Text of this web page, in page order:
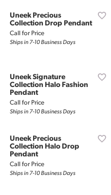
Uneek Precious
Collection Drop Pendant
Call for Price
Ships in 7-10 Business Days
Uneek Signature
Collection Halo Fashion
Pendant
Call for Price
Ships in 7-10 Business Days
Uneek Precious
Collection Halo Drop
Pendant
Call for Price
Ships in 7-10 Business Days